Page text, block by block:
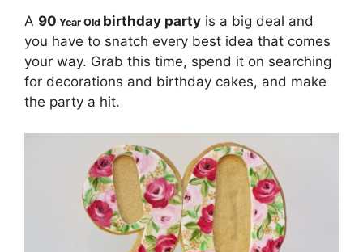
A 90 Year Old birthday party is a big deal and
you have to snatch every best idea that comes
your way. Grab this time, spend it on searching
for decorations and birthday cakes, and make
the party a hit.